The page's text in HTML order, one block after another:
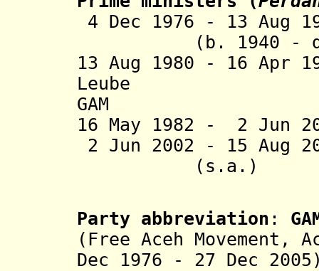
4 Dec 1976 - 13
(b. 1940 - d.
13 Aug 1980 - 16 Apr
Leube (b.
GAM
16 May 1982 - 2 Jun
2 Jun 2002 -
15 Aug
(s.a.)
Party abbreviation :
(Free Aceh Movement,
Dec 1976 - 27 Dec